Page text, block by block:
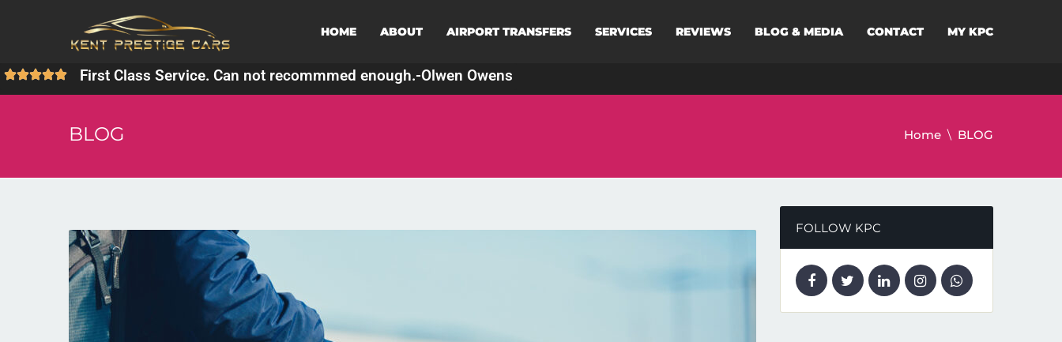
HOME ABOUT AIRPORT TRANSFERS SERVICES REVIEWS BLOG & MEDIA CONTACT MY KPC
First Class Service. Can not recommmed enough.-Olwen Owens
BLOG Home BLOG
FOLLOW KPC